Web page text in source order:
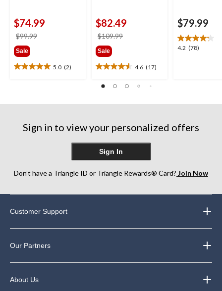
$74.99
$99.99
Sale
5.0 (2)
5.0
reviews
$82.49
$109.99
Sale
4.6 (17)
4.6
of
reviews
$79.99
4.2 (78)
4.2
reviews
Sign in to view your personalized offers
Sign In
Don’t have a Triangle ID or Triangle Rewards® Card? Join Now
Customer Support
Our Partners
About Us